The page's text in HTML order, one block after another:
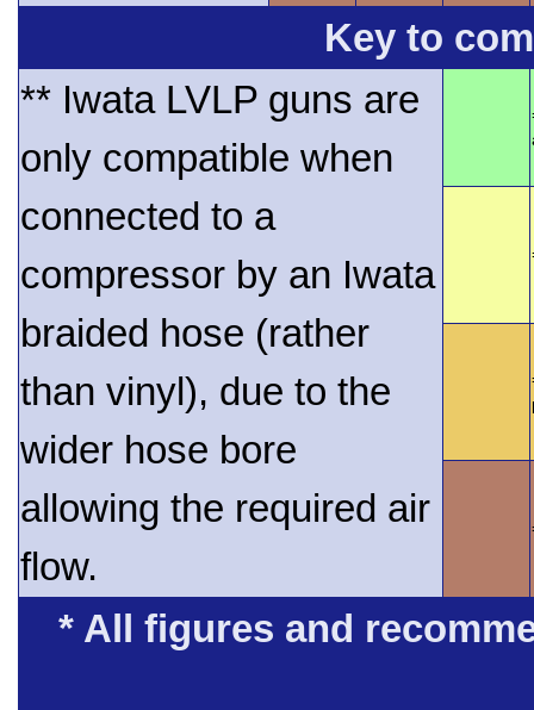
Key to
** Iwata LVLP guns are
only compatible when
connected to a
compressor by an Iwata
braided hose (rather
than vinyl), due to the
wider hose bore
allowing the required air
flow.
* All figures and